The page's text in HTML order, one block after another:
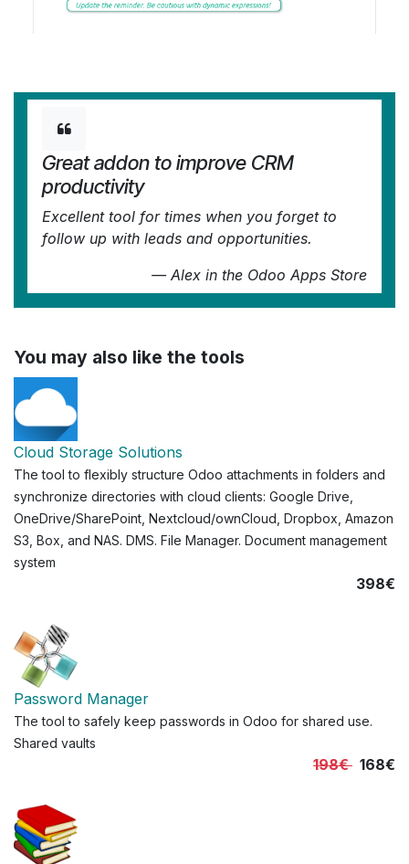
Great addon to improve CRM
productivity
Excellent tool for times when you forget to
follow up with leads and opportunities.
— Alex in the Odoo Apps Store
You may also like the tools
Cloud Storage Solutions
The tool to flexibly structure Odoo attachments in folders and
synchronize directories with cloud clients: Google Drive,
OneDrive/SharePoint, Nextcloud/ownCloud, Dropbox, Amazon
S3, Box, and NAS. DMS. File Manager. Document management
system
398€
Password Manager
The tool to safely keep passwords in Odoo for shared use.
Shared vaults
198€ 168€